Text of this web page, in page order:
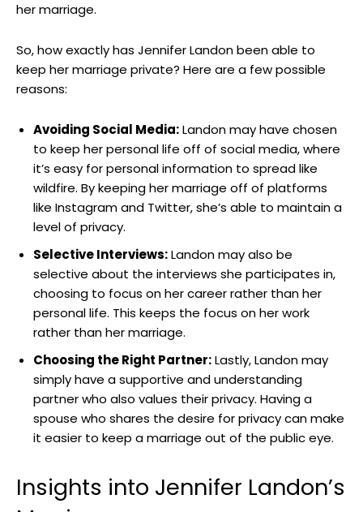
her marriage.
So, how exactly has Jennifer Landon been able to
keep her marriage private? Here are a few possible
reasons:
Avoiding Social Media:Landon may have chosen
to keep her personal life off of social media, where
it’s easy for personal information to spread like
wildfire. By keeping her marriage off of platforms
like Instagram and Twitter, she’s able to maintain a
level of privacy.
Selective Interviews:Landon may also be
selective about the interviews she participates in,
choosing to focus on her career rather than her
personal life. This keeps the focus on her work
rather than her marriage.
Choosing the Right Partner:Lastly, Landon may
simply have a supportive and understanding
partner who also values their privacy. Having a
spouse who shares the desire for privacy can make
it easier to keep a marriage out of the public eye.
Insights into Jennifer Landon’s